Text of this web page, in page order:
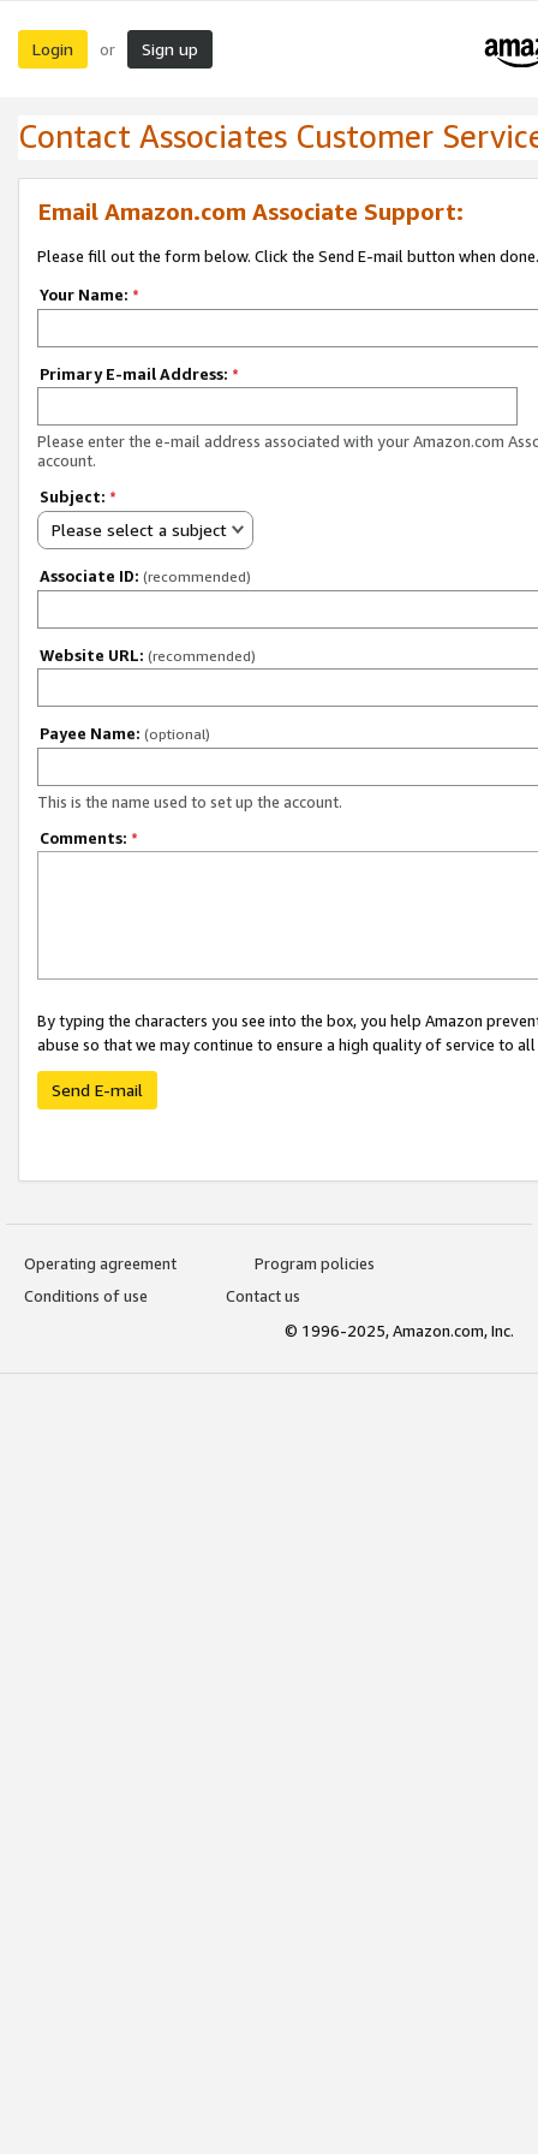
Login or Sign up
Contact Associates Customer
Email Amazon.com Associate Support:
Please fill out the form below. Click the Send E-mail button when done.
Your Name: *
Primary E-mail Address: *
Please enter the e-mail address associated with your Amazon.com
account.
Subject: *
Please select a subject
Associate ID: (recommended)
Website URL: (recommended)
Payee Name: (optional)
This is the name used to set up the account.
Comments: *
By typing the characters you see into the box, you help Amazon
abuse so that we may continue to ensure a high quality of service to
Send E-mail
Operating agreement
Program policies
Conditions of use
Contact us
© 1996-2025, Amazon.com, Inc.